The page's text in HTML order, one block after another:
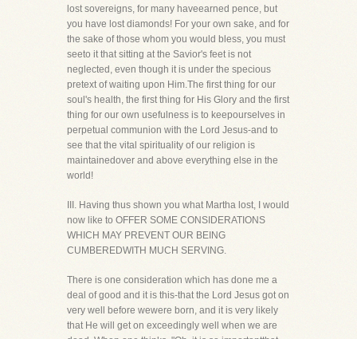
lost sovereigns, for many haveearned pence, but
you have lost diamonds! For your own sake, and for
the sake of those whom you would bless, you must
seeto it that sitting at the Savior's feet is not
neglected, even though it is under the specious
pretext of waiting upon Him.The first thing for our
soul's health, the first thing for His Glory and the first
thing for our own usefulness is to keepourselves in
perpetual communion with the Lord Jesus-and to
see that the vital spirituality of our religion is
maintainedover and above everything else in the
world!
III. Having thus shown you what Martha lost, I would
now like to OFFER SOME CONSIDERATIONS
WHICH MAY PREVENT OUR BEING
CUMBEREDWITH MUCH SERVING.
There is one consideration which has done me a
deal of good and it is this-that the Lord Jesus got on
very well before wewere born, and it is very likely
that He will get on exceedingly well when we are